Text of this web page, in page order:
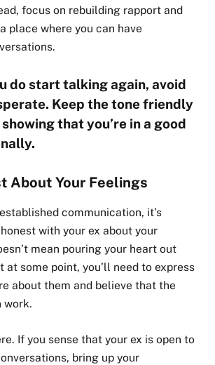
focus on rebuilding rapport and
place where you can have
do start talking again, avoid
Keep the tone friendly
that you’re in a good
About Your Feelings
communication, it’s
with your ex about your
mean pouring your heart out
at some point, you’ll need to express
about them and believe that the
work.
If you sense that your ex is open to
bring up your